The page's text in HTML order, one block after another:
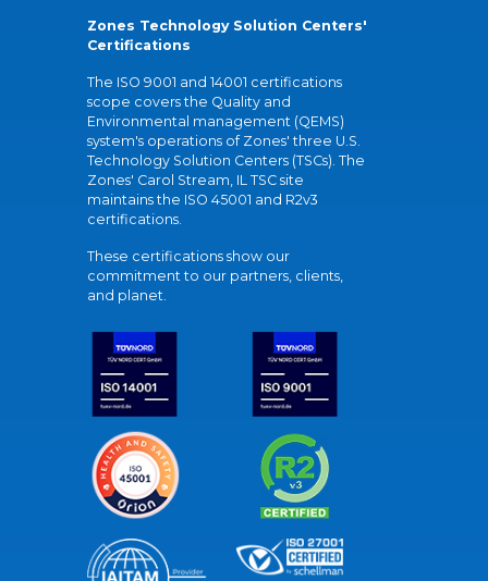
Zones Technology Solution Centers'
Certifications
The ISO 9001 and 14001 certifications
scope covers the Quality and
Environmental management (QEMS)
system's operations of Zones' three U.S.
Technology Solution Centers (TSCs). The
Zones' Carol Stream, IL TSC site
maintains the ISO 45001 and R2v3
certifications.
These certifications show our
commitment to our partners, clients,
and planet.